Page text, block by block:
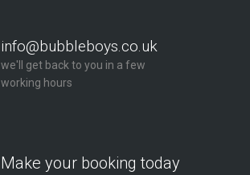
info@bubbleboys.co.uk
we'll get back to you in a few
working hours
Make your booking today